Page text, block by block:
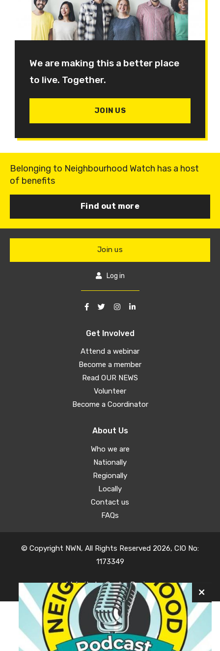
We are making this a better place
to live. Together.
JOIN US
Belonging to Neighbourhood Watch has a host
of benefits
Find out more
Get Involved
Attend a webinar
Become a member
Read OUR NEWS
Volunteer
Become a Coordinator
About Us
Who we are
Nationally
Regionally
Locally
Contact us
FAQs
Join us
Log in
© Copyright NWN, All Rights Reserved 2026, CIO No:
1173349
Website byOyster Design